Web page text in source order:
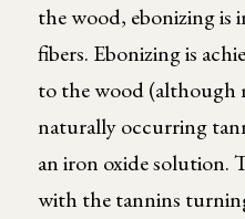
the wood, ebonizing is
fibers. Ebonizing is
to the wood (although
naturally occurring
an iron oxide solution.
with the tannins